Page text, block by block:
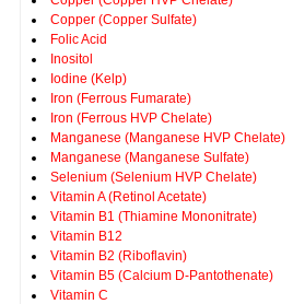
Copper (Copper Sulfate)
Folic Acid
Inositol
Iodine (Kelp)
Iron (Ferrous Fumarate)
Iron (Ferrous HVP Chelate)
Manganese (Manganese HVP Chelate)
Manganese (Manganese Sulfate)
Selenium (Selenium HVP Chelate)
Vitamin A (Retinol Acetate)
Vitamin B1 (Thiamine Mononitrate)
Vitamin B12
Vitamin B2 (Riboflavin)
Vitamin B5 (Calcium D-Pantothenate)
Vitamin C